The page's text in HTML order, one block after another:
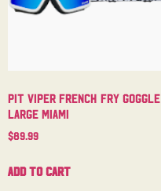
Pit Viper French Fry Goggle
Large Miami
$89.99
Add to cart